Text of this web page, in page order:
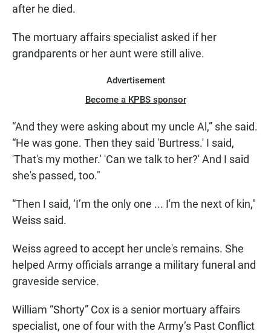
after he died.
The mortuary affairs specialist asked if her
grandparents or her aunt were still alive.
Advertisement
Become a KPBS sponsor
“And they were asking about my uncle Al,” she said.
“He was gone. Then they said 'Burtress.' I said,
'That's my mother.' 'Can we talk to her?' And I said
she's passed, too."
“Then I said, ‘I’m the only one ... I'm the next of kin,"
Weiss said.
Weiss agreed to accept her uncle's remains. She
helped Army officials arrange a military funeral and
graveside service.
William “Shorty” Cox is a senior mortuary affairs
specialist, one of four with the Army’s Past Conflict